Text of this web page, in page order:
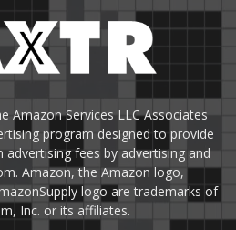
Amazon Services LLC Associates
program designed to provide
fees by advertising and
Amazon, the Amazon logo,
logo are trademarks of
Inc. or its affiliates.